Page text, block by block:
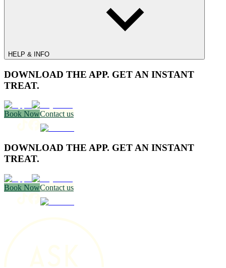
HELP & INFO
DOWNLOAD THE APP. GET AN INSTANT
TREAT.
Book NowContact us
DOWNLOAD THE APP. GET AN INSTANT
TREAT.
Book NowContact us